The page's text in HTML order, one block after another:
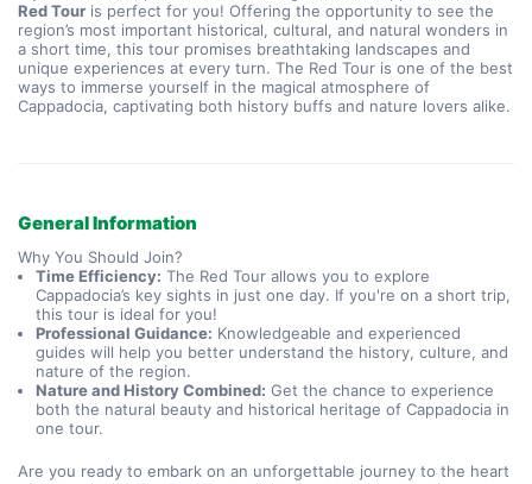
Red Tour is perfect for you! Offering the opportunity to see the
region’s most important historical, cultural, and natural wonders in
a short time, this tour promises breathtaking landscapes and
unique experiences at every turn. The Red Tour is one of the best
ways to immerse yourself in the magical atmosphere of
Cappadocia, captivating both history buffs and nature lovers alike.
General Information
Why You Should Join?
Time Efficiency: The Red Tour allows you to explore
Cappadocia’s key sights in just one day. If you're on a short trip,
this tour is ideal for you!
Professional Guidance: Knowledgeable and experienced
guides will help you better understand the history, culture, and
nature of the region.
Nature and History Combined: Get the chance to experience
both the natural beauty and historical heritage of Cappadocia in
one tour.
Are you ready to embark on an unforgettable journey to the heart